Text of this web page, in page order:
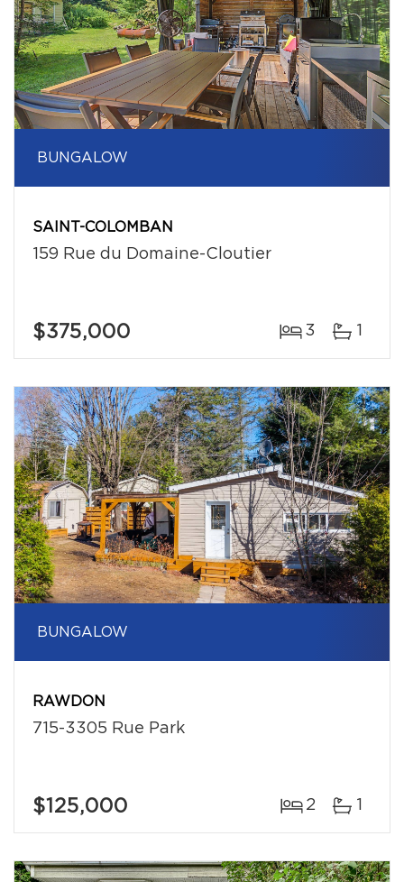
BUNGALOW
SAINT-COLOMBAN
159 Rue du Domaine-Cloutier
$375,000 3 1
BUNGALOW
RAWDON
715-3305 Rue Park
$125,000 2 1